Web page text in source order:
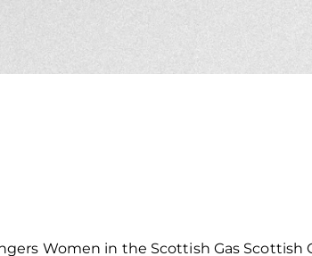
Women in the Scottish Gas Scottish